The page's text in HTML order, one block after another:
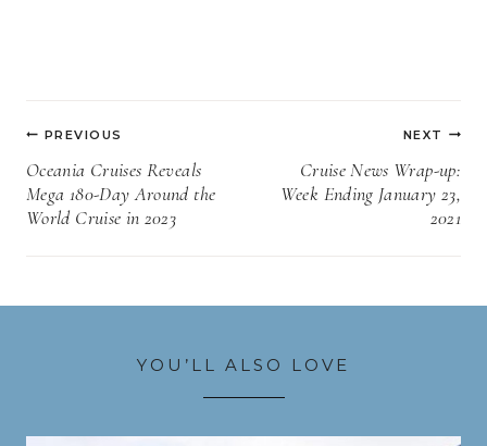
Post
navigation
PREVIOUS
Oceania Cruises Reveals
Mega 180-Day Around the
World Cruise in 2023
NEXT
Cruise News Wrap-up:
Week Ending January 23,
2021
YOU’LL ALSO LOVE